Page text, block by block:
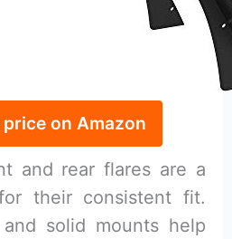
on Amazon
and rear flares are a
their consistent fit.
solid mounts help